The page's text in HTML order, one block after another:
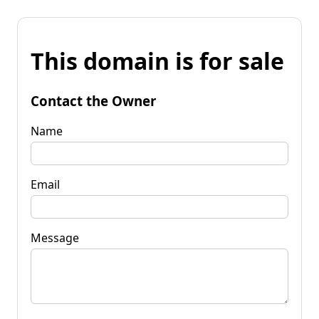
This domain is for sale
Contact the Owner
Name
Email
Message